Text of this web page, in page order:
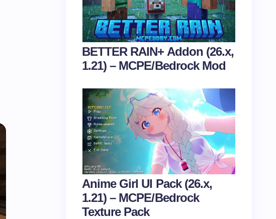
BETTER RAIN+ Addon (26.x,
1.21) – MCPE/Bedrock Mod
Anime Girl UI Pack (26.x,
1.21) – MCPE/Bedrock
Texture Pack